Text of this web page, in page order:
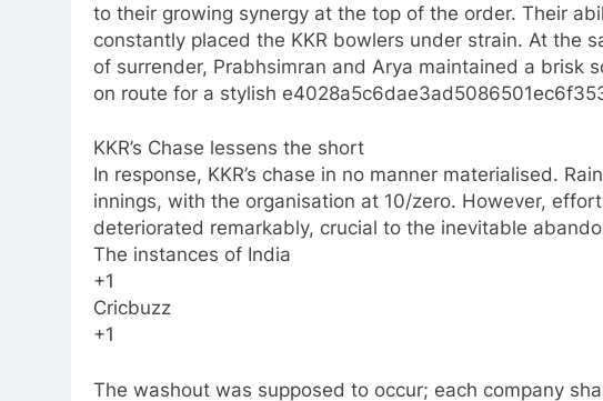
to their growing synergy at the top of the order. Their
constantly placed the KKR bowlers under strain. At the
of surrender, Prabhsimran and Arya maintained a brisk
on route for a stylish
KKR’s Chase lessens the short
In response, KKR’s chase in no manner materialised.
innings, with the organisation at 10/zero. However,
deteriorated remarkably, crucial to the inevitable
The instances of India
+1
Cricbuzz
+1
The washout was supposed to occur; each company